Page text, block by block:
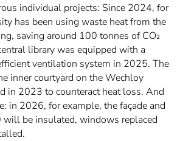
individual projects: Since 2024, for
has been using waste heat from the
saving around 100 tonnes of CO₂
library was equipped with a
ventilation system in 2025. The
inner courtyard on the Wechloy
in 2023 to counteract heat loss. And
in 2026, for example, the façade and
be insulated, windows replaced